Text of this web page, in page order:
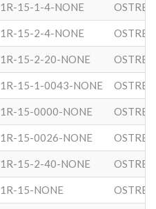
1R-15-1-4-NONE
1R-15-2-4-NONE
1R-15-2-20-NONE
1R-15-1-0043-NONE
1R-15-0000-NONE
1R-15-0026-NONE
1R-15-2-40-NONE
1R-15-NONE